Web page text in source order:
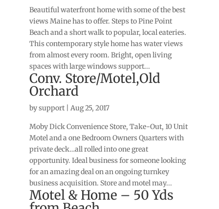
Beautiful waterfront home with some of the best
views Maine has to offer. Steps to Pine Point
Beach and a short walk to popular, local eateries.
This contemporary style home has water views
from almost every room. Bright, open living
spaces with large windows support...
Conv. Store/Motel,Old
Orchard
bysupport| Aug 25, 2017
Moby Dick Convenience Store, Take-Out, 10 Unit
Motel and a one Bedroom Owners Quarters with
private deck…all rolled into one great
opportunity. Ideal business for someone looking
for an amazing deal on an ongoing turnkey
business acquisition. Store and motel may...
Motel & Home – 50 Yds